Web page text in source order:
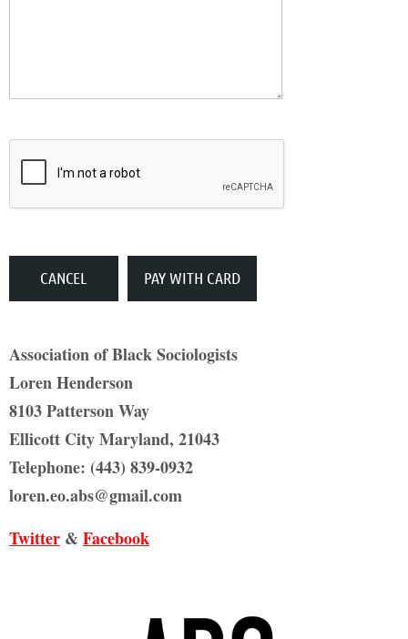
Association of Black Sociologists
Loren Henderson
8103 Patterson Way
Ellicott City Maryland, 21043
Telephone: (443) 839-0932
loren.eo.abs@gmail.com
Twitter & Facebook